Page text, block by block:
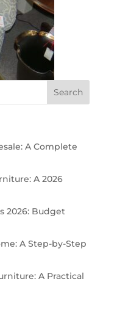
A Complete
A 2026
2026: Budget
A Step-by-Step
A Practical